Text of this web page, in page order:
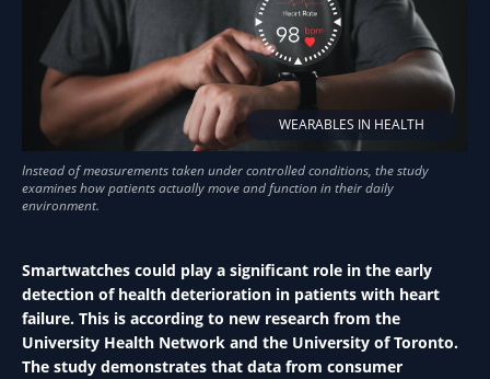
WEARABLES IN HEALTH
Smartwatches could play a significant role in the early
detection of health deterioration in patients with heart
failure. This is according to new research from the
University Health Network and the University of Toronto.
The study demonstrates that data from consumer